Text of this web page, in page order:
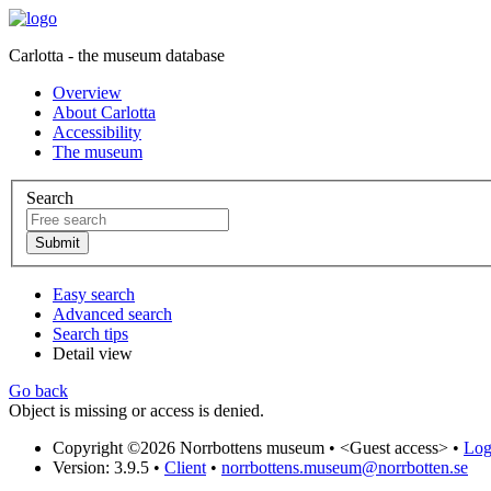
Carlotta - the museum database
Overview
About Carlotta
Accessibility
The museum
Search
Easy search
Advanced search
Search tips
Detail view
Go back
Object is missing or access is denied.
Copyright ©2026 Norrbottens museum • <Guest access> •
Version: 3.9.5 • Client • norrbottens.museum@norrbotten.se